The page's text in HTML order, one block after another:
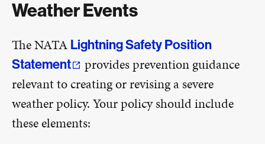
Weather Events
The NATA Lightning Safety Position
Statement
provides prevention guidance
relevant to creating or revising a severe
weather policy. Your policy should include
these elements: